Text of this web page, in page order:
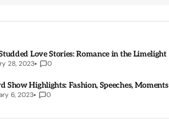
Love Stories: Romance in the Limelight
28, 2023 0
Show Highlights: Fashion, Speeches, Moments
6, 2023 0